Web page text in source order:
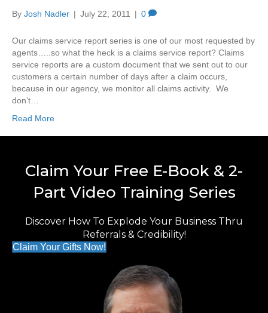
By Josh Nadler | July 22, 2011 | 0
Our claims service report series is one of our most requested by
agents…..so what the heck is a claims service report? Claims
service reports are a custom document that we sent out to our
customers a certain number of days after a claim occurs,
because in our agency, we monitor all claims activity. We
don’t…
Read More
Claim Your Free E-Book & 2-
Part Video Training Series
Discover How To Explode Your Business Thru
Referrals & Credibility!
Claim Your Gifts Now!